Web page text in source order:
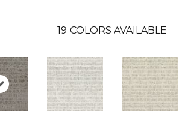
19 COLORS AVAILABLE